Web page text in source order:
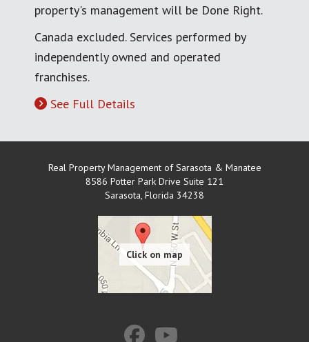
property's management will be Done Right.
Canada excluded. Services performed by
independently owned and operated
franchises.
See Full Details
Real Property Management of Sarasota & Manatee
8586 Potter Park Drive Suite 121
Sarasota, Florida 34238